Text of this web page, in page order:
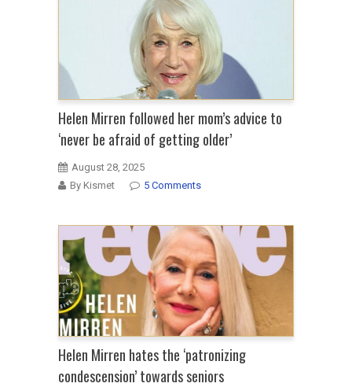
Helen Mirren followed her mom’s advice to
‘never be afraid of getting older’
August 28, 2025
By Kismet
5 Comments
Helen Mirren hates the ‘patronizing
condescension’ towards seniors